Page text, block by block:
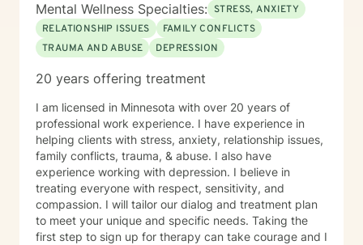
Mental Wellness Specialties: STRESS, ANXIETY
RELATIONSHIP ISSUES
FAMILY CONFLICTS
TRAUMA AND ABUSE
DEPRESSION
20 years offering treatment
I am licensed in Minnesota with over 20 years of
professional work experience. I have experience in
helping clients with stress, anxiety, relationship issues,
family conflicts, trauma, & abuse. I also have
experience working with depression. I believe in
treating everyone with respect, sensitivity, and
compassion. I will tailor our dialog and treatment plan
to meet your unique and specific needs. Taking the
first step to sign up for therapy can take courage and I